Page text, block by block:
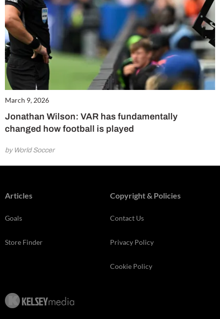
March 9, 2026
Jonathan Wilson: VAR has fundamentally
changed how football is played
by World Soccer
Articles
Goals
Store Finder
Copyright & Policies
Contact Us
Privacy Policy
Cookie Policy